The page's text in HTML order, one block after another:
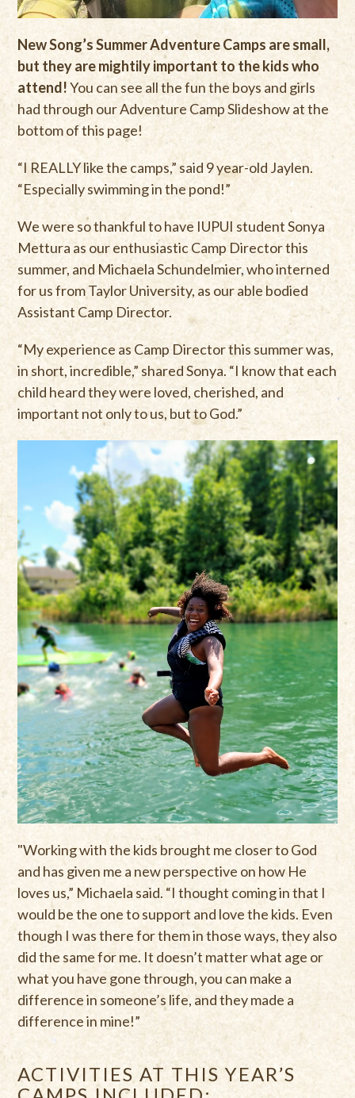
New Song’s Summer Adventure Camps are small,
but they are mightily important to the kids who
attend!You can see all the fun the boys and girls
had through our Adventure Camp Slideshow at the
bottom of this page!
“I REALLY like the camps,” said 9 year-old Jaylen.
“Especially swimming in the pond!”
We were so thankful to have IUPUI student Sonya
Mettura as our enthusiastic Camp Director this
summer, and Michaela Schundelmier, who interned
for us from Taylor University, as our able bodied
Assistant Camp Director.
“My experience as Camp Director this summer was,
in short, incredible,” shared Sonya. “I know that each
child heard they were loved, cherished, and
important not only to us, but to God.”
"Working with the kids brought me closer to God
and has given me a new perspective on how He
loves us,” Michaela said. “I thought coming in that I
would be the one to support and love the kids. Even
though I was there for them in those ways, they also
did the same for me. It doesn’t matter what age or
what you have gone through, you can make a
difference in someone’s life, and they made a
difference in mine!”
ACTIVITIES AT THIS YEAR’S